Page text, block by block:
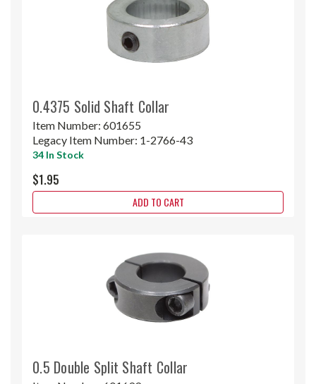
0.4375 Solid Shaft Collar
Item Number: 601655
Legacy Item Number: 1-2766-43
34 In Stock
$1.95
ADD TO CART
0.5 Double Split Shaft Collar